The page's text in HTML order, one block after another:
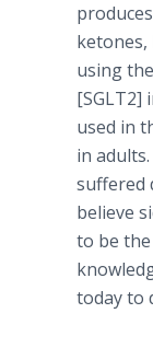
ketones
using
[SGLT2]
used in
in
suffered
believe
to be the
today to